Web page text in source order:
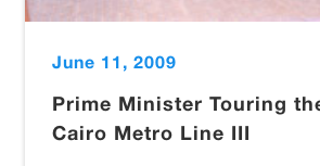
June 11, 2009
Prime Minister Touring
Cairo Metro Line III